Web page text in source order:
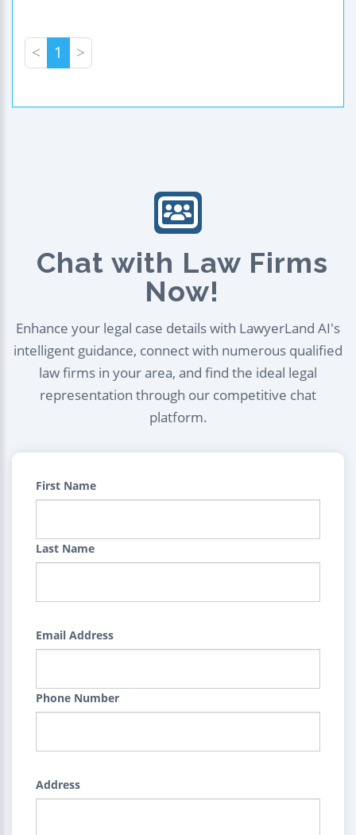
< 1 >
Chat with Law Firms
Now!
Enhance your legal case details with LawyerLand AI's
intelligent guidance, connect with numerous qualified
law firms in your area, and find the ideal legal
representation through our competitive chat
platform.
First Name
Last Name
Email Address
Phone Number
Address